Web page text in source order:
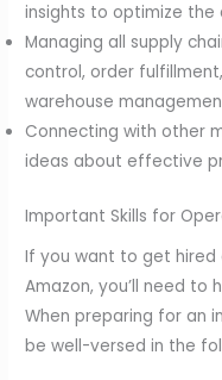
insights to optimize the
Managing all supply
control, order
warehouse
Connecting with other
ideas about effective
Important Skills for
If you want to get hired
Amazon, you’ll need to
When preparing for an
be well-versed in the